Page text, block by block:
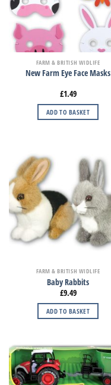
FARM & BRITISH WIDLIFE
New Farm Eye Face Masks
£1.49
ADD TO BASKET
FARM & BRITISH WIDLIFE
Baby Rabbits
£9.49
ADD TO BASKET